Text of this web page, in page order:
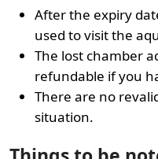
After the expiry
used to visit the
The lost chamber
refundable if you
There are no
situation.